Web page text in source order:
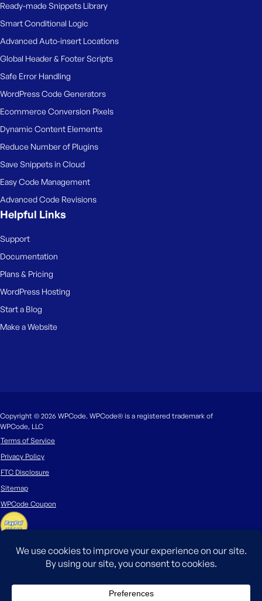
m
b
e
M
e
Ready-made Snippets Library
Smart Conditional Logic
Advanced Auto-insert Locations
Global Header & Footer Scripts
Safe Error Handling
WordPress Code Generators
Ecommerce Conversion Pixels
Dynamic Content Elements
Reduce Number of Plugins
Save Snippets in Cloud
Easy Code Management
Advanced Code Revisions
Helpful Links
Support
Documentation
Plans & Pricing
WordPress Hosting
Start a Blog
Make a Website
Copyright © 2026 WPCode. WPCode® is a registered trademark of
WPCode, LLC
Terms of Service
Privacy Policy
FTC Disclosure
Sitemap
WPCode Coupon
The WordPress® trademark is the intellectual property of the WordPress